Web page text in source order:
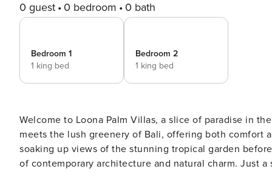
0 guest 0 bedroom 0 bath
Bedroom 1
1 king bed
Bedroom 2
1 king bed
Welcome to Loona Palm Villas, a slice of paradise in
meets the lush greenery of Bali, offering both comfort
soaking up views of the stunning tropical garden
of contemporary architecture and natural charm. Just a